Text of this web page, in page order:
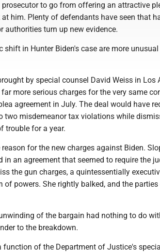
to go from offering an attractive
him. Plenty of defendants have seen that
authorities turn up new evidence.
shift in Hunter Biden's case are more unusual
by special counsel David Weiss in Los
more serious charges for the very same
agreement in July. The deal would have
two misdemeanor tax violations while
trouble for a year.
for the new charges against Biden.
in an agreement that seemed to require the
the gun charges, a quintessentially
powers. She rightly balked, and the
of the bargain had nothing to do
to the breakdown.
function of the Department of Justice's